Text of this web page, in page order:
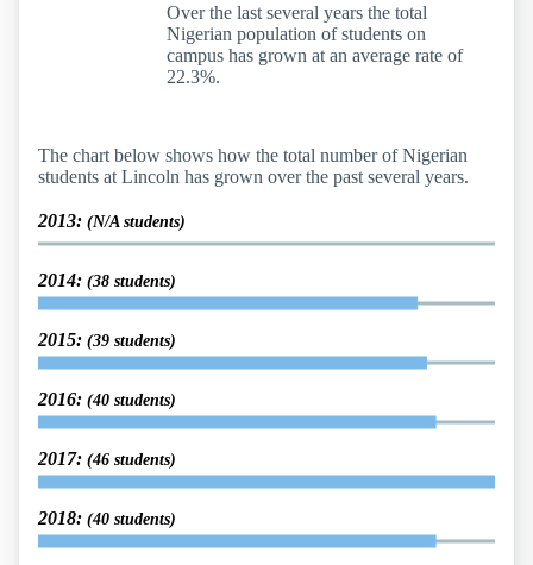
Over the last several years the total
Nigerian population of students on
campus has grown at an average rate of
22.3%.
The chart below shows how the total number of Nigerian
students at Lincoln has grown over the past several years.
2013: (N/A students)
2014: (38 students)
2015: (39 students)
2016: (40 students)
2017: (46 students)
2018: (40 students)